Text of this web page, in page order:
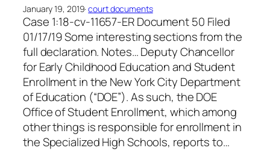
January 19, 2019·court documents
Case 1:18-cv-11657-ER Document 50 Filed
01/17/19 Some interesting sections from the
full declaration. Notes… Deputy Chancellor
for Early Childhood Education and Student
Enrollment in the New York City Department
of Education (“DOE”). As such, the DOE
Office of Student Enrollment, which among
other things is responsible for enrollment in
the Specialized High Schools, reports to…